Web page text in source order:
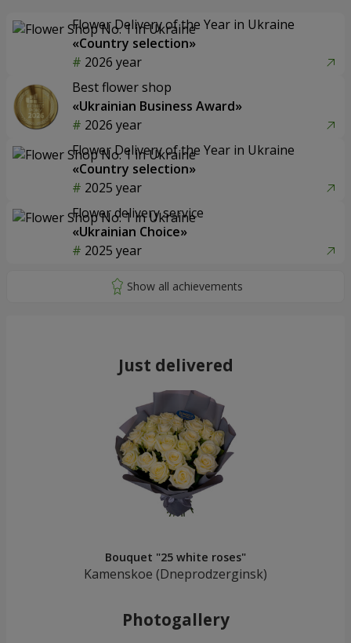
Flower Delivery of the Year in Ukraine
«Country selection»
2026 year
Best flower shop
«Ukrainian Business Award»
2026 year
Flower Delivery of the Year in Ukraine
«Country selection»
2025 year
Flower delivery service
«Ukrainian Choice»
2025 year
Just delivered
Bouquet "25 white roses"
Kamenskoe (Dneprodzerginsk)
Photogallery